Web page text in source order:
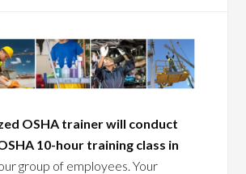
OSHA trainer will conduct
10-hour training class in
group of employees. Your